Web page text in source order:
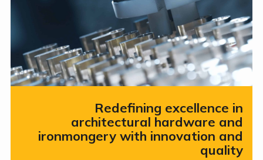
Redefining excellence in
architectural hardware and
ironmongery with innovation and
quality